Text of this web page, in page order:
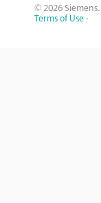
© 2026 Siemens.
Terms of Use ·